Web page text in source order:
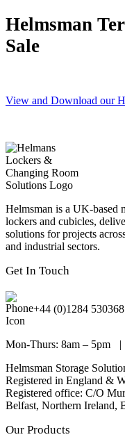
Helmsman
Sale
View and Download our
Helmsman is a UK-based
lockers and cubicles,
solutions for projects
and industrial sectors.
Get In Touch
+44 (0)1284 530368
Mon-Thurs: 8am – 5pm |
Helmsman Storage
Registered in England &
Registered office: C/O
Belfast, Northern Ireland,
Our Products